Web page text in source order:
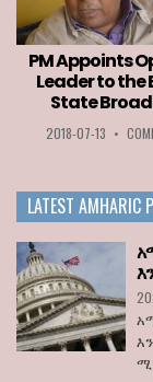
PM Appoints
Leader to the
State
2018-07-13 •
LATEST AMHARIC